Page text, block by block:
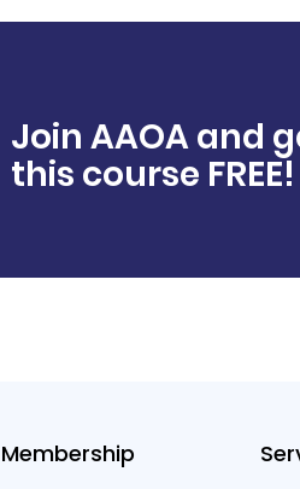
Join AAOA and
this course FREE!
Membership